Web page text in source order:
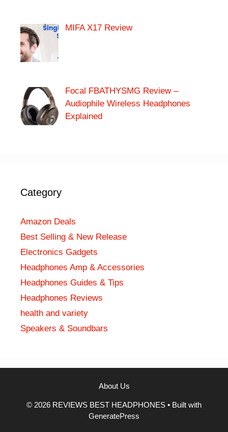
MIFA X17 Review
Focal FBATHYSMG Review –
Audiophile Wireless Headphones
Explained
Category
Amazon Deals
Best Selling & New Release
Electronics Gadgets
Headphones Amp & Accessories
Headphones Guides & Tips
Headphones Reviews
health and variety
Speakers & Soundbars
About Us
© 2026 REVIEWS BEST HEADPHONES • Built with
GeneratePress